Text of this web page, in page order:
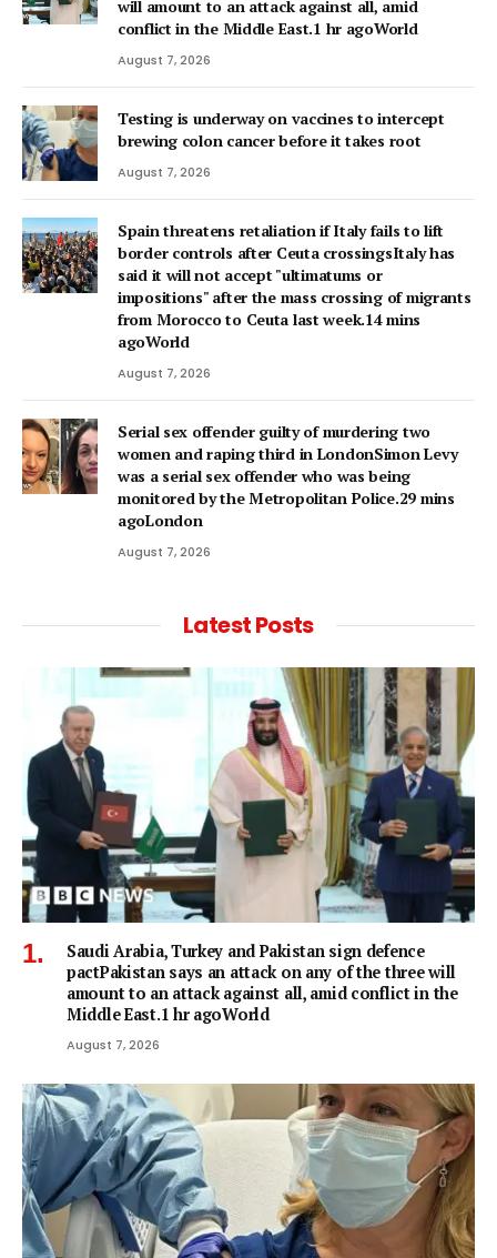
will amount to an attack against all, amid
conflict in the Middle East.1 hr agoWorld
August 7, 2026
Testing is underway on vaccines to intercept
brewing colon cancer before it takes root
August 7, 2026
Spain threatens retaliation if Italy fails to lift
border controls after Ceuta crossingsItaly has
said it will not accept "ultimatums or
impositions" after the mass crossing of migrants
from Morocco to Ceuta last week.14 mins
agoWorld
August 7, 2026
Serial sex offender guilty of murdering two
women and raping third in LondonSimon Levy
was a serial sex offender who was being
monitored by the Metropolitan Police.29 mins
agoLondon
August 7, 2026
Latest Posts
Saudi Arabia, Turkey and Pakistan sign defence
pactPakistan says an attack on any of the three will
amount to an attack against all, amid conflict in the
Middle East.1 hr agoWorld
August 7, 2026